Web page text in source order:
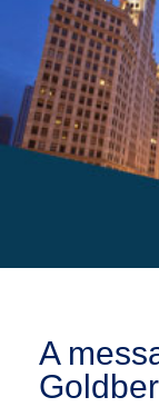
CAREERS
BANKERS
Contact us
Log in
Find a
FAQ
A